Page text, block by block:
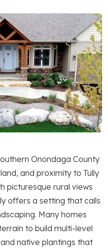
Onondaga County
and proximity to Tully
picturesque rural views
offers a setting that calls
Many homes
to build multi-level
native plantings that